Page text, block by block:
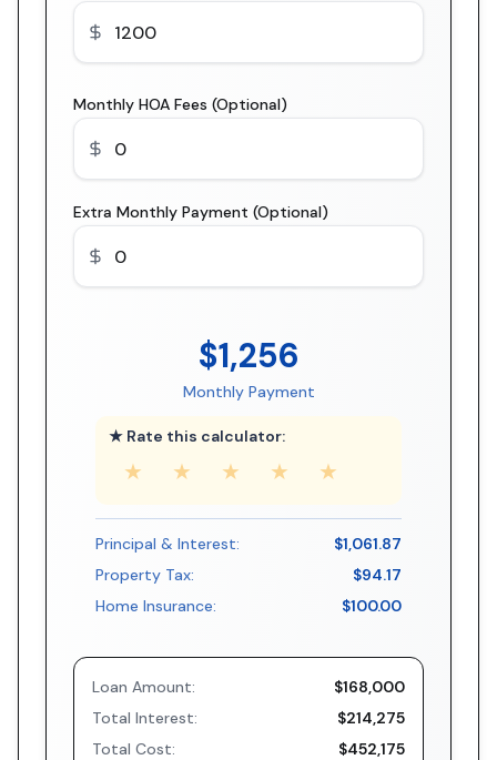
Monthly HOA Fees (Optional)
Extra Monthly Payment (Optional)
$1,256
Monthly Payment
★ Rate this calculator:
★ ★ ★ ★ ★
Principal & Interest:
$1,061.87
Property Tax:
$94.17
Home Insurance:
$100.00
Loan Amount:
$168,000
Total Interest:
$214,275
Total Cost:
$452,175